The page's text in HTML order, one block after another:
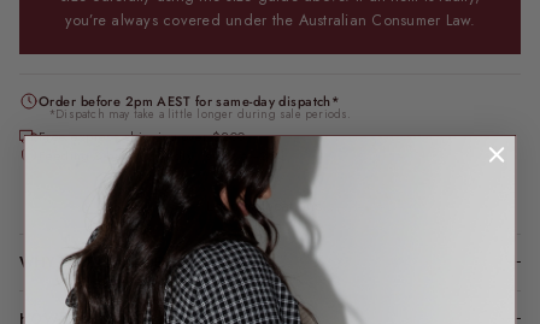
you’re always covered under the Australian Consumer Law.
Order before 2pm AEST for same-day dispatch*
*Dispatch may take a little longer during sale periods.
Free express shipping over $200
Feeding & bump friendly · sizes 6–26
Loading locations...
WHY YOU’LL LOVE IT
HOW IT FITS (SPOILER: LIKE A DREAM)